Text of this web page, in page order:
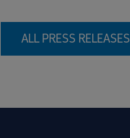
ALL PRESS RELEASES